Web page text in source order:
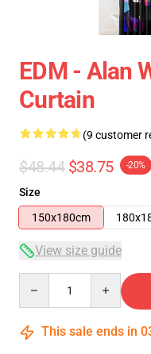
EDM - Alan
Curtain
(9 customer
$48.44 $38.75 -20%
Size
150x180cm
View size guide
This sale ends in